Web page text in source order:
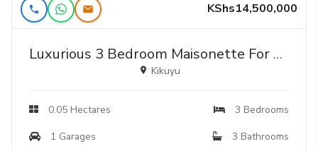
KShs14,500,000
Luxurious 3 Bedroom Maisonette For Sale In Kikuyu Ondiri Karai.
Kikuyu
0.05 Hectares
3 Bedrooms
1 Garages
3 Bathrooms